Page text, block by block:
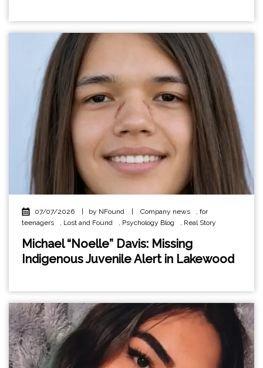
07/07/2026 by NFound Company news , for
teenagers
, Lost and Found , Psychology Blog , Real Story
Michael “Noelle” Davis: Missing
Indigenous Juvenile Alert in Lakewood